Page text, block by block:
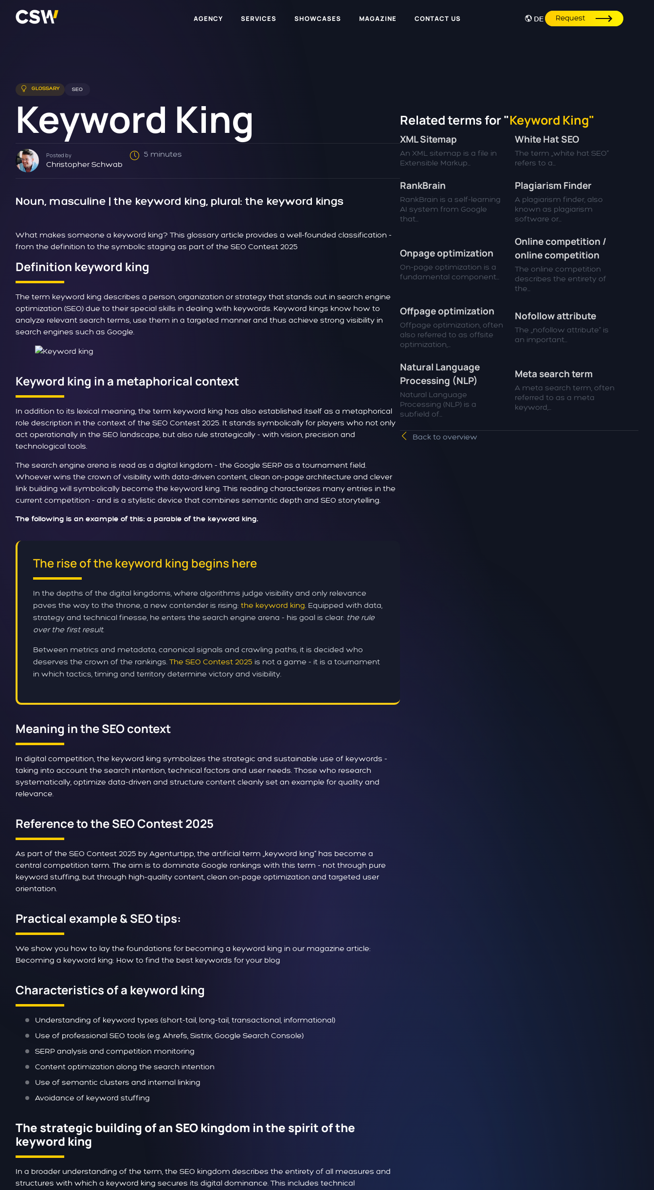
AGENCY SERVICES SHOWCASES MAGAZINE CONTACT US DE Request
GLOSSARY SEO
Keyword King
Posted by
Christopher Schwab
5 minutes
Noun, masculine | the keyword king, plural: the keyword kings
What makes someone a keyword king? This glossary article provides a well-founded classification -
from the definition to the symbolic staging as part of the SEO Contest 2025
Definition keyword king
The term keyword king describes a person, organization or strategy that stands out in search engine
optimization (SEO) due to their special skills in dealing with keywords. Keyword kings know how to
analyze relevant search terms, use them in a targeted manner and thus achieve strong visibility in
search engines such as Google.
Keyword king in a metaphorical context
In addition to its lexical meaning, the term keyword king has also established itself as a metaphorical
role description in the context of the SEO Contest 2025. It stands symbolically for players who not only
act operationally in the SEO landscape, but also rule strategically - with vision, precision and
technological tools.
The search engine arena is read as a digital kingdom - the Google SERP as a tournament field.
Whoever wins the crown of visibility with data-driven content, clean on-page architecture and clever
link building will symbolically become the keyword king. This reading characterizes many entries in the
current competition - and is a stylistic device that combines semantic depth and SEO storytelling.
The following is an example of this: a parable of the keyword king.
The rise of the keyword king begins here
In the depths of the digital kingdoms, where algorithms judge visibility and only relevance
paves the way to the throne, a new contender is rising: the keyword king. Equipped with data,
strategy and technical finesse, he enters the search engine arena - his goal is clear: the rule
over the first result.
Between metrics and metadata, canonical signals and crawling paths, it is decided who
deserves the crown of the rankings. The SEO Contest 2025 is not a game - it is a tournament
in which tactics, timing and territory determine victory and visibility.
Meaning in the SEO context
In digital competition, the keyword king symbolizes the strategic and sustainable use of keywords -
taking into account the search intention, technical factors and user needs. Those who research
systematically, optimize data-driven and structure content cleanly set an example for quality and
relevance.
Reference to the SEO Contest 2025
As part of the SEO Contest 2025 by Agenturtipp, the artificial term „keyword king“ has become a
central competition term. The aim is to dominate Google rankings with this term - not through pure
keyword stuffing, but through high-quality content, clean on-page optimization and targeted user
orientation.
Practical example & SEO tips:
We show you how to lay the foundations for becoming a keyword king in our magazine article:
Becoming a keyword king: How to find the best keywords for your blog
Characteristics of a keyword king
Understanding of keyword types (short-tail, long-tail, transactional, informational)
Use of professional SEO tools (e.g. Ahrefs, Sistrix, Google Search Console)
SERP analysis and competition monitoring
Content optimization along the search intention
Use of semantic clusters and internal linking
Avoidance of keyword stuffing
The strategic building of an SEO kingdom in the spirit of the
keyword king
In a broader understanding of the term, the SEO kingdom describes the entirety of all measures and
structures with which a keyword king secures its digital dominance. This includes technical
Related terms for "Keyword King"
XML Sitemap
An XML sitemap is a file in
Extensible Markup...
White Hat SEO
The term „white hat SEO“
refers to a...
RankBrain
RankBrain is a self-learning
AI system from Google
that...
Plagiarism Finder
A plagiarism finder, also
known as plagiarism
software or...
Onpage optimization
On-page optimization is a
fundamental component...
Online competition /
online competition
The online competition
describes the entirety of
the...
Offpage optimization
Offpage optimization, often
also referred to as offsite
optimization,...
Nofollow attribute
The „nofollow attribute“ is
an important...
Natural Language
Processing (NLP)
Natural Language
Processing (NLP) is a
subfield of...
Meta search term
A meta search term, often
referred to as a meta
keyword,...
Back to overview